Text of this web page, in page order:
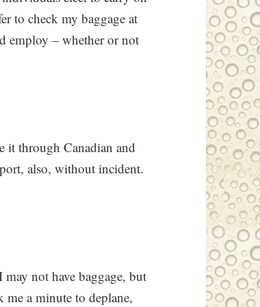
to check my baggage at
employ – whether or not
it through Canadian and
also, without incident.
not have baggage, but
me a minute to deplane,